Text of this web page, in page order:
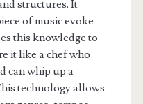
structures. It
of music evoke
this knowledge to
it like a chef who
can whip up a
technology allows